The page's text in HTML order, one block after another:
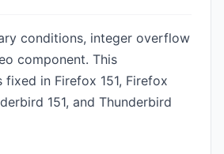
conditions, integer overflow
component. This
in Firefox 151, Firefox
151, and Thunderbird